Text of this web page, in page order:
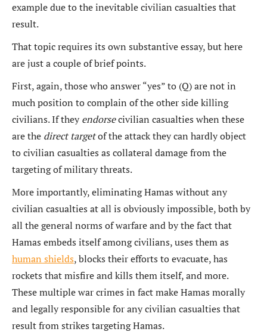
example due to the inevitable civilian casualties that
result.
That topic requires its own substantive essay, but here
are just a couple of brief points.
First, again, those who answer “yes” to (Q) are not in
much position to complain of the other side killing
civilians. If theyendorsecivilian casualties when these
are the direct targetof the attack they can hardly object
to civilian casualties as collateral damage from the
targeting of military threats.
More importantly, eliminating Hamas without any
civilian casualties at all is obviously impossible, both by
all the general norms of warfare and by the fact that
Hamas embeds itself among civilians, uses them as
human shields, blocks their efforts to evacuate, has
rockets that misfire and kills them itself, and more.
These multiple war crimes in fact make Hamas morally
and legally responsible for any civilian casualties that
result from strikes targeting Hamas.